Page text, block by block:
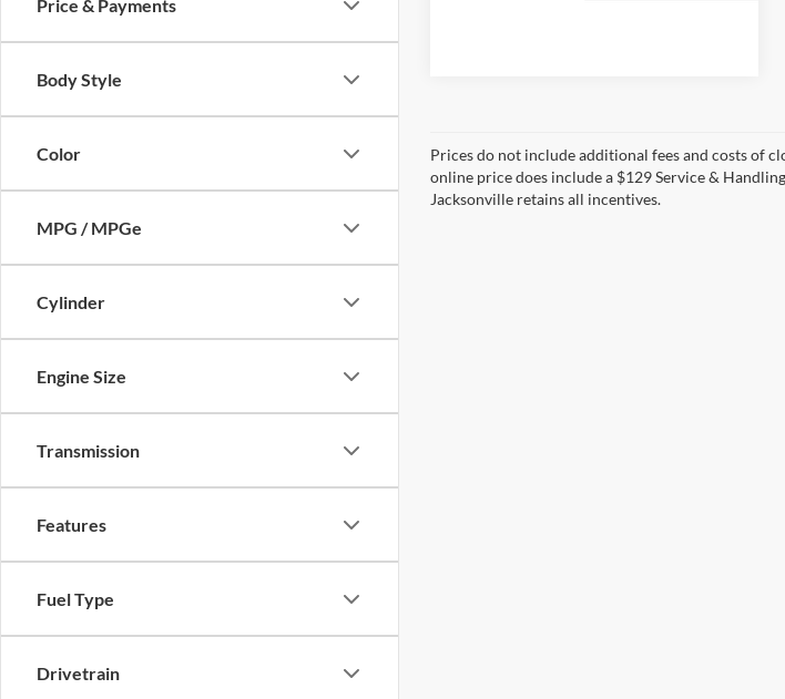
Price & Payments
Body Style
Color
MPG / MPGe
Cylinder
Engine Size
Transmission
Features
Fuel Type
Drivetrain
Prices do not include additional fees and costs of
online price does include a $129 Service &
Jacksonville retains all incentives.